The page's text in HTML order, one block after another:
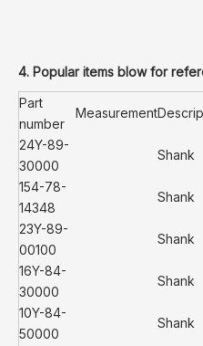
4. Popular items blow for
Part
number
Measurement
24Y-89-
30000
Shank
154-78-
14348
Shank
23Y-89-
00100
Shank
16Y-84-
30000
Shank
10Y-84-
50000
Shank